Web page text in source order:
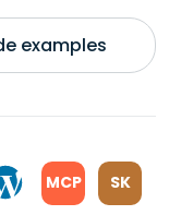
examples
MCP SK